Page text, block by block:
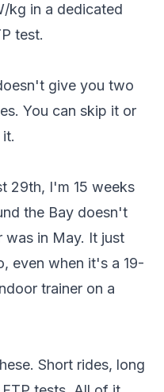
kg in a dedicated
test.
give you two
You can skip it or
29th, I'm 15 weeks
the Bay doesn't
was in May. It just
even when it's a 19-
trainer on a
Short rides, long